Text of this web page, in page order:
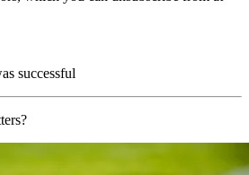
successful